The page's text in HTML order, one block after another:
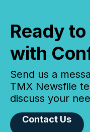
Ready
with
Send us a
TMX Newsfile
discuss your
Contact Us